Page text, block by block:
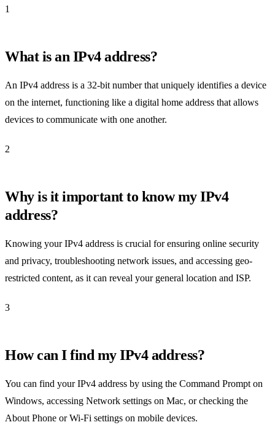
1
What is an IPv4 address?
An IPv4 address is a 32-bit number that uniquely identifies a device
on the internet, functioning like a digital home address that allows
devices to communicate with one another.
2
Why is it important to know my IPv4
address?
Knowing your IPv4 address is crucial for ensuring online security
and privacy, troubleshooting network issues, and accessing geo-
restricted content, as it can reveal your general location and ISP.
3
How can I find my IPv4 address?
You can find your IPv4 address by using the Command Prompt on
Windows, accessing Network settings on Mac, or checking the
About Phone or Wi-Fi settings on mobile devices.